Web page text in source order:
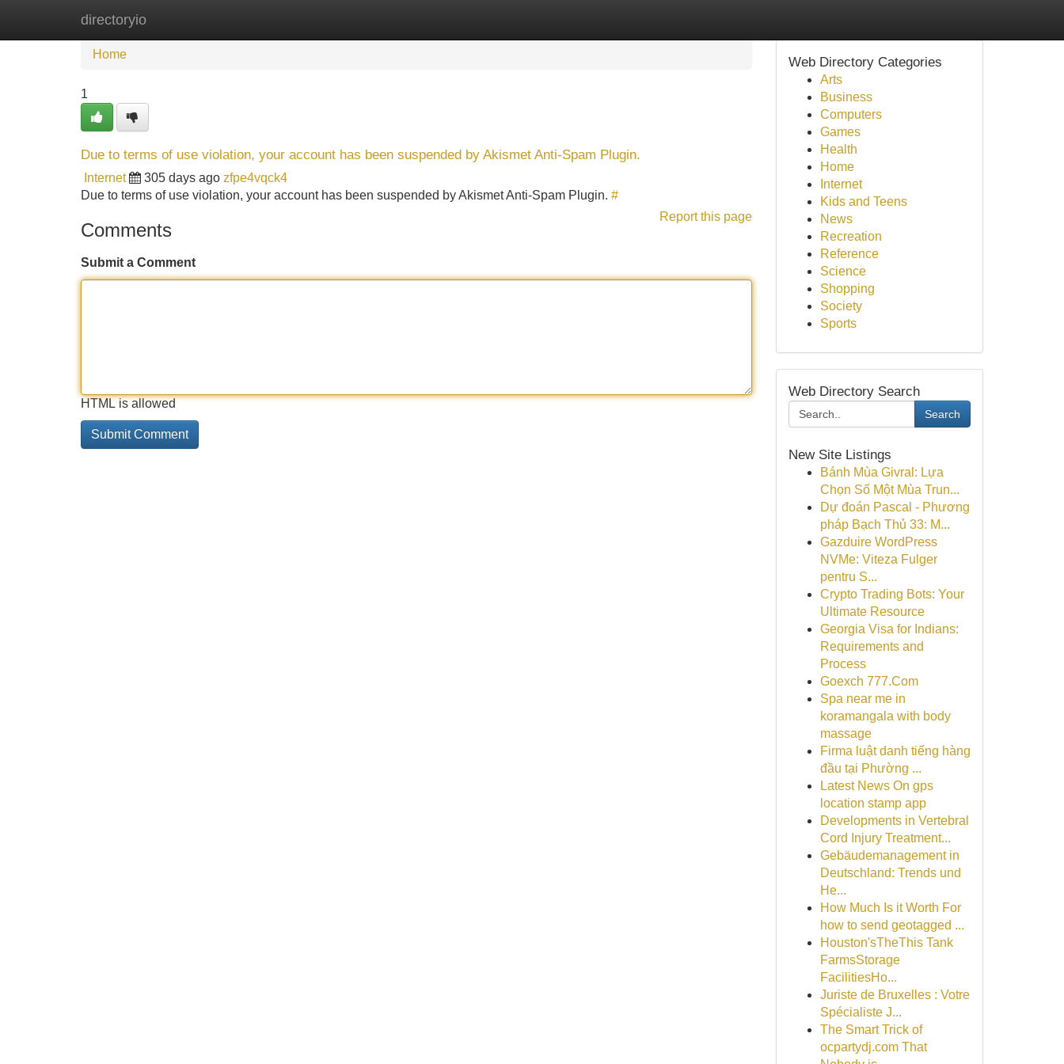
directoryio
Home
Home
1
Due to terms of use violation, your account has been suspended by Akismet Anti-Spam Plugin.
Internet 305 days ago zfpe4vqck4
Due to terms of use violation, your account has been suspended by Akismet Anti-Spam Plugin. #
Report this page
Comments
Submit a Comment
HTML is allowed
Web Directory Categories
Arts
Business
Computers
Games
Health
Home
Internet
Kids and Teens
News
Recreation
Reference
Science
Shopping
Society
Sports
Web Directory Search
Search
New Site Listings
Bánh Mùa Givral: Lựa
Chọn Số Một Mùa Trun...
Dự đoán Pascal - Phương
pháp Bạch Thủ 33: M...
Gazduire WordPress
NVMe: Viteza Fulger
pentru S...
Crypto Trading Bots: Your
Ultimate Resource
Georgia Visa for Indians:
Requirements and
Process
Goexch 777.Com
Spa near me in
koramangala with body
massage
Firma luật danh tiếng hàng
đầu tại Phường ...
Latest News On gps
location stamp app
Developments in Vertebral
Cord Injury Treatment...
Gebäudemanagement in
Deutschland: Trends und
He...
How Much Is it Worth For
how to send geotagged ...
Houston'sTheThis Tank
FarmsStorage
FacilitiesHo...
Juriste de Bruxelles : Votre
Spécialiste J...
The Smart Trick of
ocpartydj.com That